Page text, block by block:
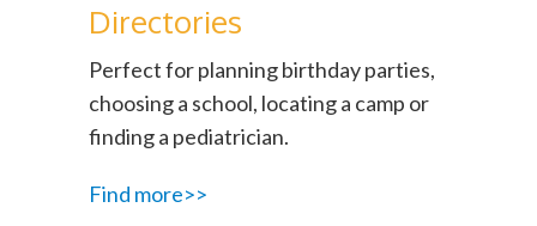
Directories
Perfect for planning birthday parties,
choosing a school, locating a camp or
finding a pediatrician.
Find more>>